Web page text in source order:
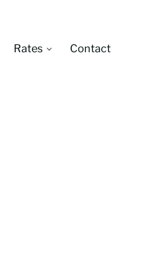
Rates Contact